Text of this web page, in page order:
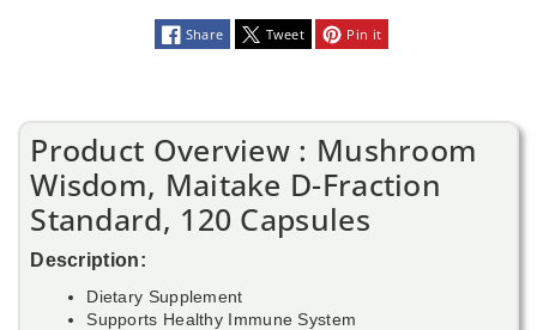
Share Tweet Pin it
Product Overview : Mushroom
Wisdom, Maitake D-Fraction
Standard, 120 Capsules
Description:
Dietary Supplement
Supports Healthy Immune System